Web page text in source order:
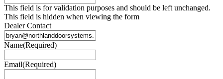
This field is for validation purposes and should be left unchanged.
This field is hidden when viewing the form
Dealer Contact
Name(Required)
Email(Required)